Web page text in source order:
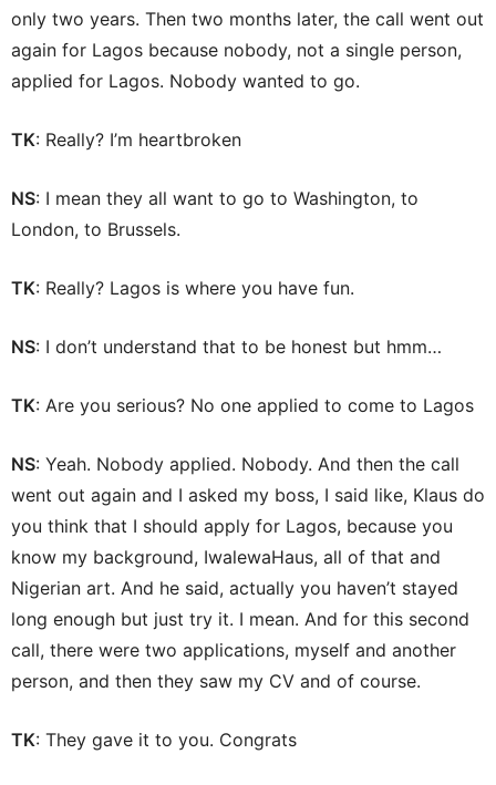
only two years. Then two months later, the call went out
again for Lagos because nobody, not a single person,
applied for Lagos. Nobody wanted to go.
TK: Really? I’m heartbroken
NS: I mean they all want to go to Washington, to
London, to Brussels.
TK: Really? Lagos is where you have fun.
NS: I don’t understand that to be honest but hmm…
TK: Are you serious? No one applied to come to Lagos
NS: Yeah. Nobody applied. Nobody. And then the call
went out again and I asked my boss, I said like, Klaus do
you think that I should apply for Lagos, because you
know my background, IwalewaHaus, all of that and
Nigerian art. And he said, actually you haven’t stayed
long enough but just try it. I mean. And for this second
call, there were two applications, myself and another
person, and then they saw my CV and of course.
TK: They gave it to you. Congrats